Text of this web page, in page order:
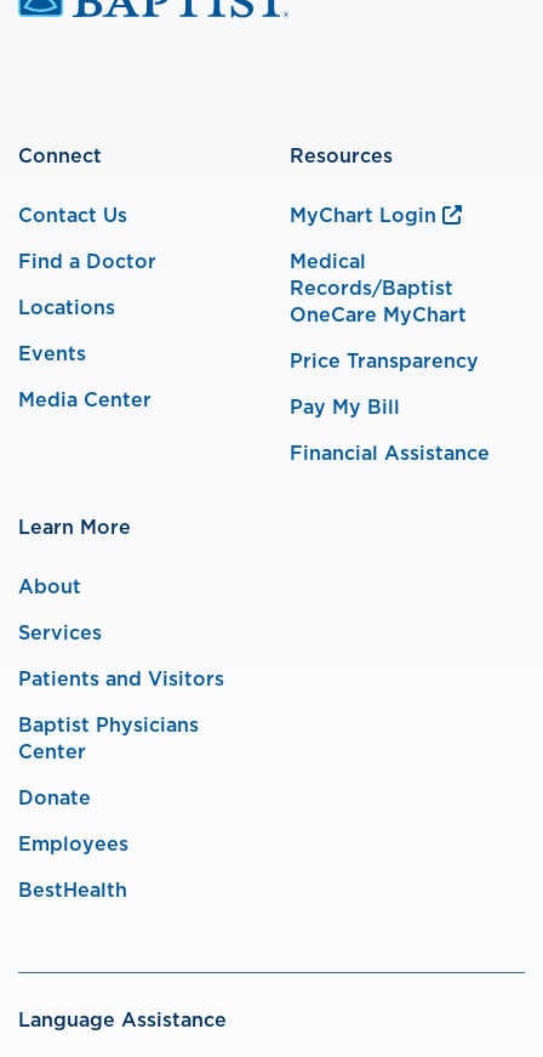
Connect
Contact Us
Find a Doctor
Locations
Events
Media Center
Resources
MyChart Login
Medical
Records/Baptist
OneCare MyChart
Price Transparency
Pay My Bill
Financial Assistance
Learn More
About
Services
Patients and Visitors
Baptist Physicians
Center
Donate
Employees
BestHealth
Language Assistance